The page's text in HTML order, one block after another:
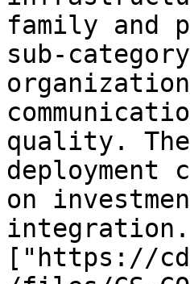
family and
sub-
quality.
on
["https://